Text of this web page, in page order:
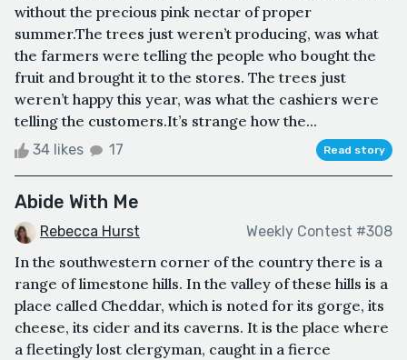
without the precious pink nectar of proper
summer.The trees just weren’t producing, was what
the farmers were telling the people who bought the
fruit and brought it to the stores. The trees just
weren’t happy this year, was what the cashiers were
telling the customers.It’s strange how the...
34 likes 17 Read story
Abide With Me
Rebecca Hurst Weekly Contest #308
In the southwestern corner of the country there is a
range of limestone hills. In the valley of these hills is a
place called Cheddar, which is noted for its gorge, its
cheese, its cider and its caverns. It is the place where
a fleetingly lost clergyman, caught in a fierce